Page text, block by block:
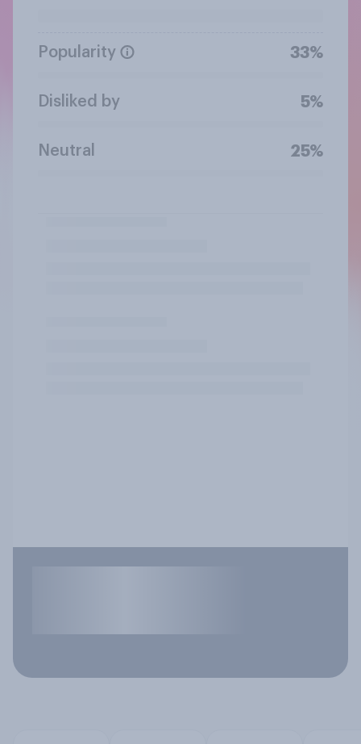
Popularity 33%
Disliked by 5%
Neutral 25%